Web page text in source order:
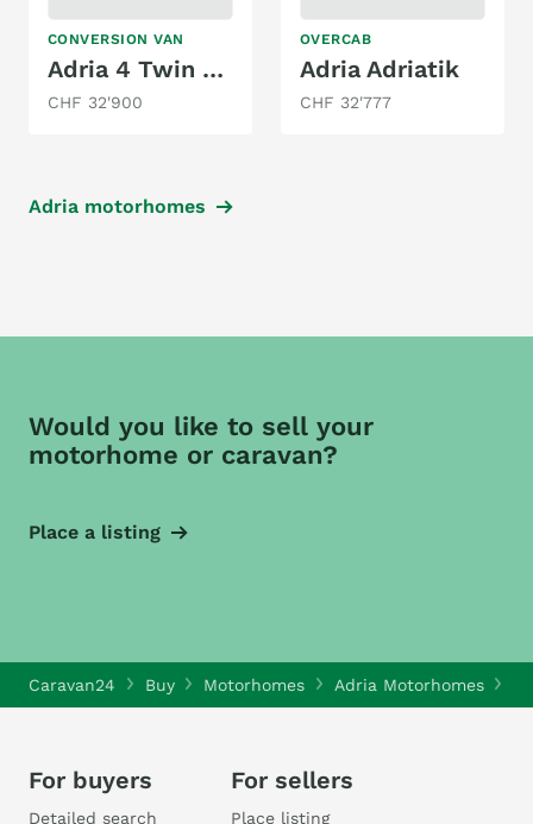
CONVERSION VAN
Adria 4 Twin - Family Spezial Kompakt Edition
CHF 32'900
OVERCAB
Adria Adriatik
CHF 32'777
Adria motorhomes
Would you like to sell your
motorhome or caravan?
Place a listing
Caravan24 Buy Motorhomes Adria Motorhomes
For buyers
Detailed search
For sellers
Place listing